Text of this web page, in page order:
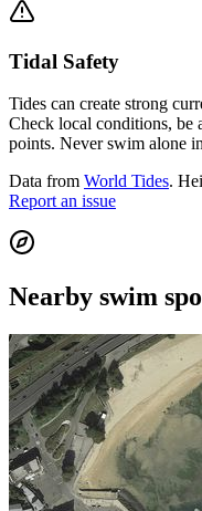
Tidal Safety
Tides can create strong
Check local conditions, be
points. Never swim alone
Data from World Tides.
Report an issue
Nearby swim